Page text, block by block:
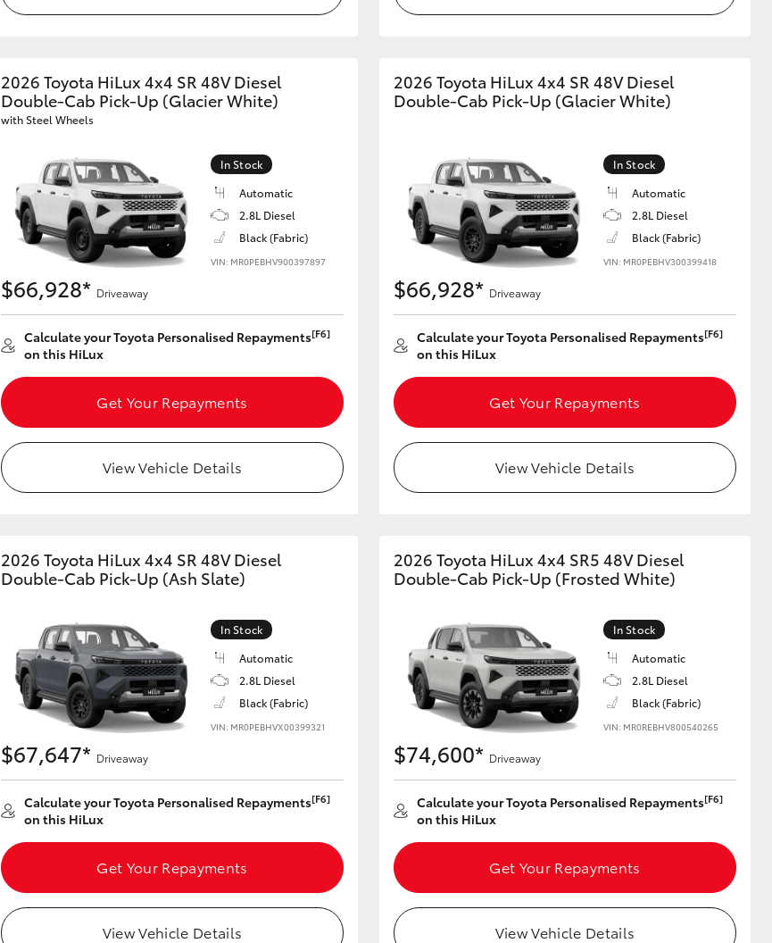
GR Corolla
2026 Toyota HiLux 4x4 SR 48V Diesel
Double-Cab Pick-Up (Glacier White)
with Steel Wheels
In Stock
Automatic
2.8L Diesel
Black (Fabric)
VIN: MR0PEBHV900397897
$66,928* Driveaway
Calculate your Toyota Personalised Repayments[F6]
on this HiLux
Get Your Repayments
View Vehicle Details
2026 Toyota HiLux 4x4 SR 48V Diesel
Double-Cab Pick-Up (Glacier White)
In Stock
Automatic
2.8L Diesel
Black (Fabric)
VIN: MR0PEBHV300399418
$66,928* Driveaway
Calculate your Toyota Personalised Repayments[F6]
on this HiLux
Get Your Repayments
View Vehicle Details
2026 Toyota HiLux 4x4 SR 48V Diesel
Double-Cab Pick-Up (Ash Slate)
In Stock
Automatic
2.8L Diesel
Black (Fabric)
VIN: MR0PEBHVX00399321
$67,647* Driveaway
Calculate your Toyota Personalised Repayments[F6]
on this HiLux
Get Your Repayments
View Vehicle Details
2026 Toyota HiLux 4x4 SR5 48V Diesel
Double-Cab Pick-Up (Frosted White)
In Stock
Automatic
2.8L Diesel
Black (Fabric)
VIN: MR0REBHV800540265
$74,600* Driveaway
Calculate your Toyota Personalised Repayments[F6]
on this HiLux
Get Your Repayments
View Vehicle Details